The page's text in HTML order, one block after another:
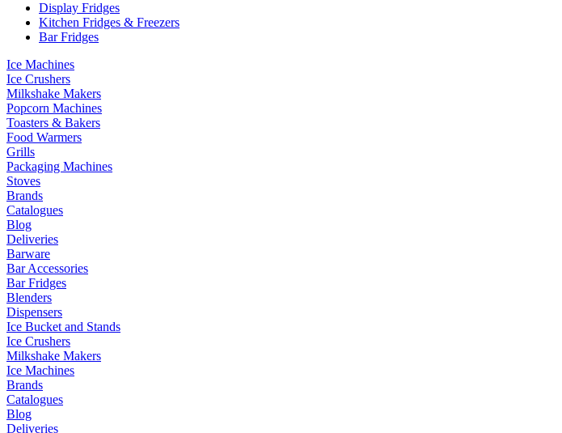
Display Fridges
Kitchen Fridges & Freezers
Bar Fridges
Ice Machines
Ice Crushers
Milkshake Makers
Popcorn Machines
Toasters & Bakers
Food Warmers
Grills
Packaging Machines
Stoves
Brands
Catalogues
Blog
Deliveries
Barware
Bar Accessories
Bar Fridges
Blenders
Dispensers
Ice Bucket and Stands
Ice Crushers
Milkshake Makers
Ice Machines
Brands
Catalogues
Blog
Deliveries